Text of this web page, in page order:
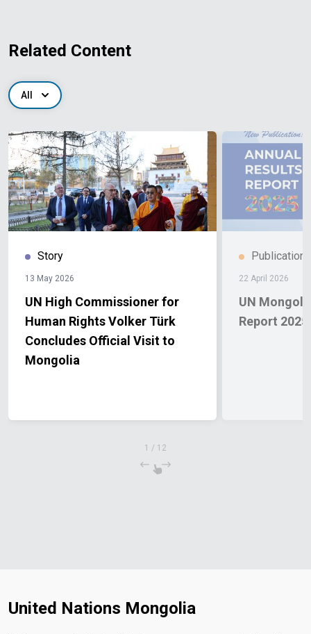
Related Content
All
Story
13 May 2026
UN High Commissioner for
Human Rights Volker Türk
Concludes Official Visit to
Mongolia
Publication
22 April 2026
UN
Report 2025
1 / 12
United Nations Mongolia